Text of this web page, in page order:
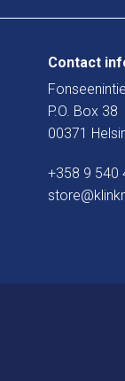
Contact
P.O. Box 38
00371
+358 9 540